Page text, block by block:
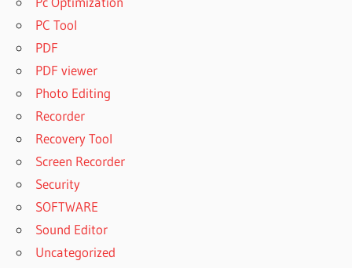
PC Tool
PDF
PDF viewer
Photo Editing
Recorder
Recovery Tool
Screen Recorder
Security
SOFTWARE
Sound Editor
Uncategorized